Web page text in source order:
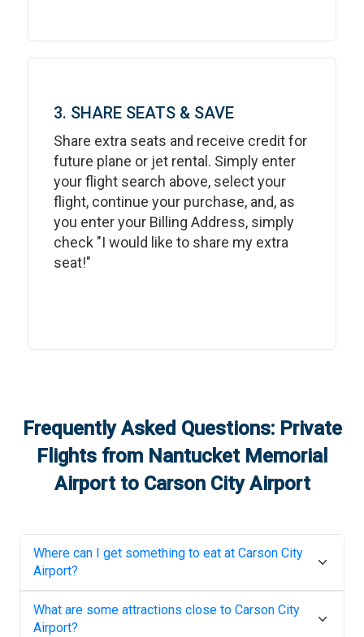
3. SHARE SEATS & SAVE
Share extra seats and receive credit for
future plane or jet rental. Simply enter
your flight search above, select your
flight, continue your purchase, and, as
you enter your Billing Address, simply
check "I would like to share my extra
seat!"
Frequently Asked Questions: Private
Flights from Nantucket Memorial
Airportto Carson City Airport
Where can I get something to eat at Carson City
Airport?
What are some attractions close to Carson City
Airport?